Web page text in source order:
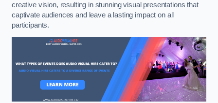
creative vision, resulting in stunning visual presentations that
captivate audiences and leave a lasting impact on all
participants.